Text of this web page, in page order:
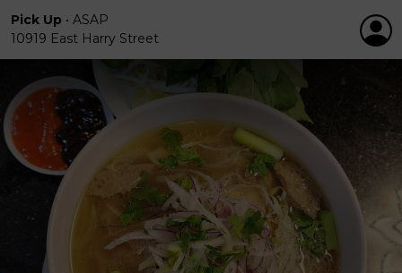
Pick Up • ASAP
10919 East Harry Street